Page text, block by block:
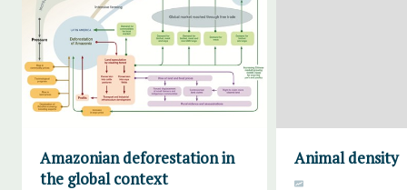
Amazonian deforestation in
the global context
Animal density